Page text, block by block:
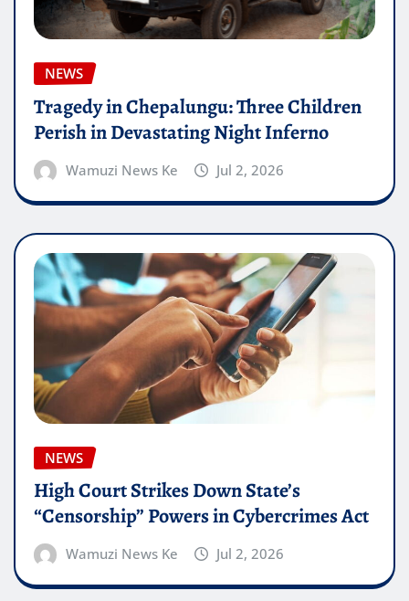
NEWS
Tragedy in Chepalungu: Three Children
Perish in Devastating Night Inferno
Wamuzi News Ke Jul 2, 2026
NEWS
High Court Strikes Down State’s
“Censorship” Powers in Cybercrimes Act
Wamuzi News Ke Jul 2, 2026